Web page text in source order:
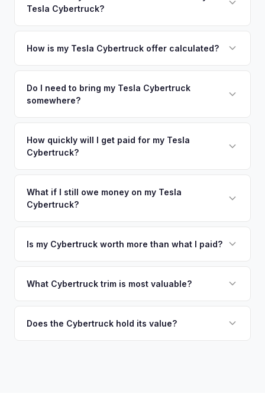
offers.
Washington. Our coverage spans the entire New Castle
Tesla Cybertruck?
your vehicle's details instantly. Our system analyzes real-
There's no obligation — if you like the offer, we'll schedule
a free pickup at your convenience.
How is my Tesla Cybertruck offer calculated?
including what certified dealers are currently paying for
similar vehicles, retail market comparables, and proprietary
its true current market value — not a generic estimate.
Do I need to bring my Tesla Cybertruck
somewhere?
no need to drive to a dealership or meet a stranger. Once
you accept the offer, the paperwork is all handled online
How quickly will I get paid for my Tesla
Cybertruck?
funds are released the same moment we take possession
of the vehicle. No waiting for dealer checks to clear or
What if I still owe money on my Tesla
Cybertruck?
owe less than the offer, we'll pay off the lender and send
so the process is seamless.
Is my Cybertruck worth more than what I paid?
the Cyberbeast and AWD variants with Foundation Series
accurately.
What Cybertruck trim is most valuable?
followed by the AWD dual-motor. Foundation Series
Does the Cybertruck hold its value?